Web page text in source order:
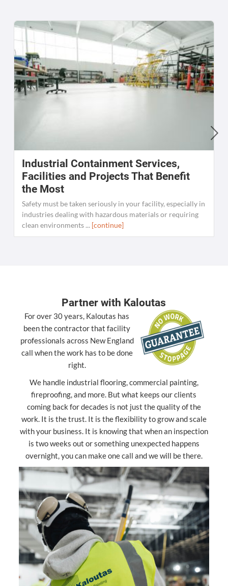
Industrial Containment Services,
Facilities and Projects That Benefit
the Most
Safety must be taken seriously in your facility, especially in
industries dealing with hazardous materials or requiring
clean environments ... [continue]
Partner with Kaloutas
For over 30 years, Kaloutas has
been the contractor that facility
professionals across New England
call when the work has to be done
right.
We handle industrial flooring, commercial painting,
fireproofing, and more. But what keeps our clients
coming back for decades is not just the quality of the
work. It is the trust. It is the flexibility to grow and scale
with your business. It is knowing that when an inspection
is two weeks out or something unexpected happens
overnight, you can make one call and we will be there.